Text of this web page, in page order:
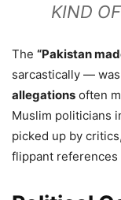
KIND
The “Pakistan
sarcastically —
allegations often
Muslim politicians
picked up by
flippant references